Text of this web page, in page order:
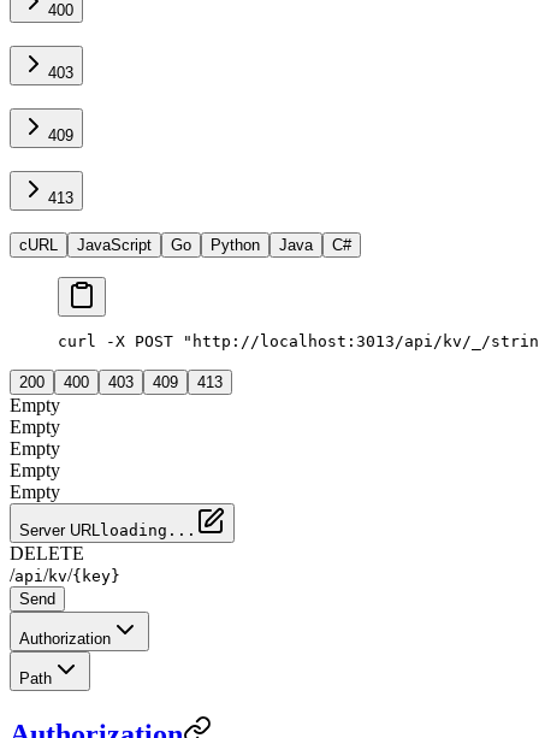
400
403
409
413
cURL JavaScript Go Python Java C#
curl -X POST "http://localhost:3013/api/kv/_/
200 400 403 409 413
Empty
Empty
Empty
Empty
Empty
Server URLloading...
DELETE
/api/kv/{key}
Send
Authorization
Path